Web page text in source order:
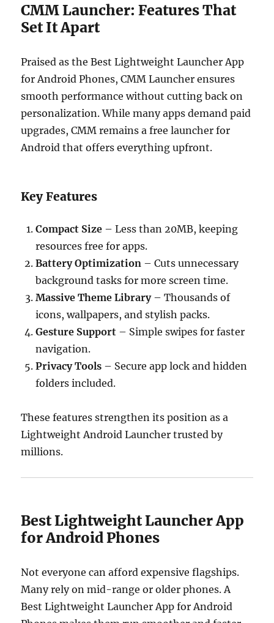
CMM Launcher: Features That
Set It Apart
Praised as the Best Lightweight Launcher App
for Android Phones, CMM Launcher ensures
smooth performance without cutting back on
personalization. While many apps demand paid
upgrades, CMM remains a free launcher for
Android that offers everything upfront.
Key Features
Compact Size – Less than 20MB, keeping
resources free for apps.
Battery Optimization – Cuts unnecessary
background tasks for more screen time.
Massive Theme Library– Thousands of
icons, wallpapers, and stylish packs.
Gesture Support – Simple swipes for faster
navigation.
Privacy Tools – Secure app lock and hidden
folders included.
These features strengthen its position as a
Lightweight Android Launcher trusted by
millions.
Best Lightweight Launcher App
for Android Phones
Not everyone can afford expensive flagships.
Many rely on mid-range or older phones. A
Best Lightweight Launcher App for Android